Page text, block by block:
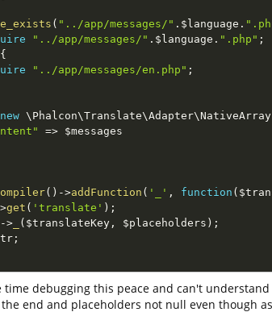
( "../app/messages/" . $language .
"../app/messages/" . $language . ".php" ;
{
"../app/messages/en.php" ;
new \ Phalcon\Translate\Adapter\NativeArray
=>
$messages
( ) ->addFunction ( '_' , function (
>get ( 'translate' ) ;
->_ ( $translateKey, $placeholders ) ;
;
time debugging this peace and can't
end and placeholders not null even though